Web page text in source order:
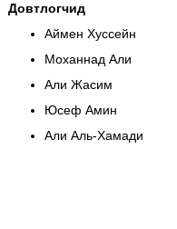
Довтлогчид
Аймен Хуссейн
Моханнад Али
Али Жасим
Юсеф Амин
Али Аль-Хамади